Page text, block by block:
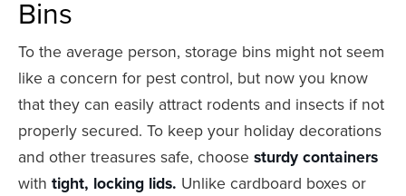
Bins
To the average person, storage bins might not seem
like a concern for pest control, but now you know
that they can easily attract rodents and insects if not
properly secured. To keep your holiday decorations
and other treasures safe, choose sturdy containers
with tight, locking lids. Unlike cardboard boxes or